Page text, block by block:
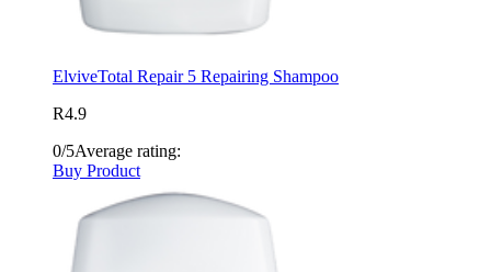
ElviveTotal Repair 5 Repairing Shampoo
R4.9
0/5Average rating:
Buy Product